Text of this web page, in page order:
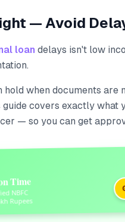
— Avoid
loan delays isn't low
when documents are
covers exactly what
— so you can get
Time
NBFC
Rupees